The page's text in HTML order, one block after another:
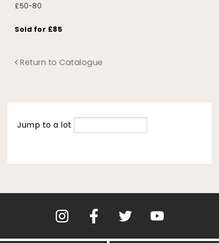
£50-80
Sold for £85
Return to Catalogue
Jump to a lot